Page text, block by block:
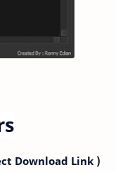
Download Link )